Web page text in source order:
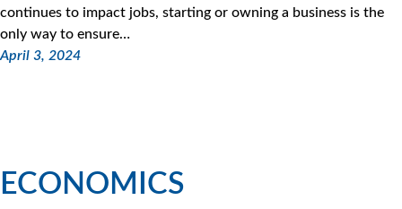
continues to impact jobs, starting or owning a business is the
only way to ensure…
April 3, 2024
ECONOMICS